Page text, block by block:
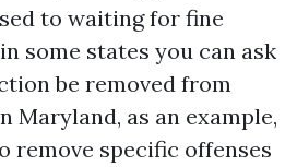
to waiting for fine
some states you can ask
be removed from
Maryland, as an example,
remove specific offenses